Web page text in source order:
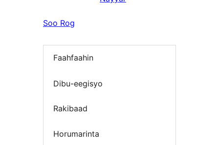
Soo Rog
Faahfaahin
Dibu-eegisyo
Rakibaad
Horumarinta